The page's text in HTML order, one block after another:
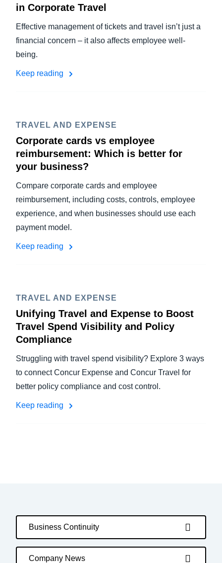
in Corporate Travel
Effective management of tickets and travel isn’t just a
financial concern – it also affects employee well-
being.
Keep reading
TRAVEL AND EXPENSE
Corporate cards vs employee
reimbursement: Which is better for
your business?
Compare corporate cards and employee
reimbursement, including costs, controls, employee
experience, and when businesses should use each
payment model.
Keep reading
TRAVEL AND EXPENSE
Unifying Travel and Expense to Boost
Travel Spend Visibility and Policy
Compliance
Struggling with travel spend visibility? Explore 3 ways
to connect Concur Expense and Concur Travel for
better policy compliance and cost control.
Keep reading
Business Continuity
Company News